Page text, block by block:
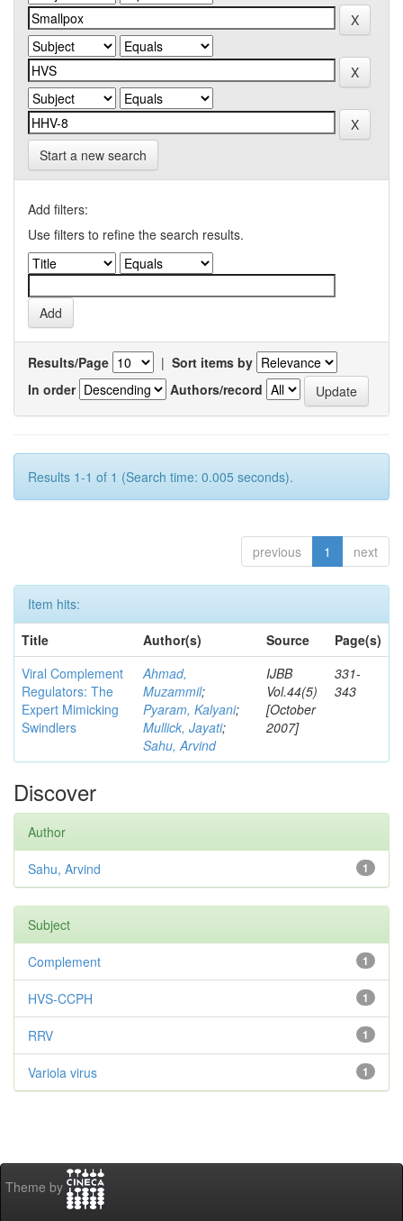
Start a new search
Add filters:
Use filters to refine the search results.
Results/Page | Sort items by
In order
Authors/record
Results 1-1 of 1 (Search time: 0.005 seconds).
previous 1 next
Item hits:
Title
Author(s) Source
Page(s)
Viral Complement
Regulators: The
Expert Mimicking
Swindlers
Ahmad,
Muzammil;
Pyaram, Kalyani;
Mullick, Jayati;
Sahu, Arvind
IJBB
Vol.44(5)
[October
2007]
331-
343
Discover
Author
1
Sahu, Arvind
Subject
1
Complement
1
HVS-CCPH
1
RRV
1
Variola virus
Theme by